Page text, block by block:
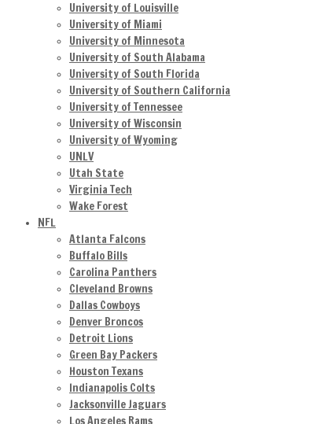
University of Louisville
University of Miami
University of Minnesota
University of South Alabama
University of South Florida
University of Southern California
University of Tennessee
University of Wisconsin
University of Wyoming
UNLV
Utah State
Virginia Tech
Wake Forest
NFL
Atlanta Falcons
Buffalo Bills
Carolina Panthers
Cleveland Browns
Dallas Cowboys
Denver Broncos
Detroit Lions
Green Bay Packers
Houston Texans
Indianapolis Colts
Jacksonville Jaguars
Los Angeles Rams